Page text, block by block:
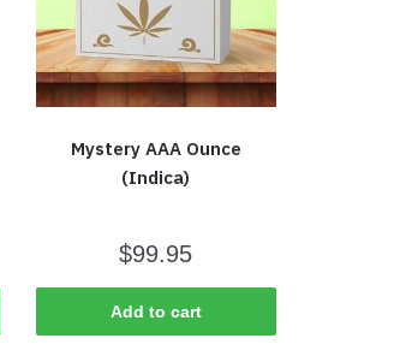
Mystery AAA Ounce
(Indica)
$99.95
Add to cart